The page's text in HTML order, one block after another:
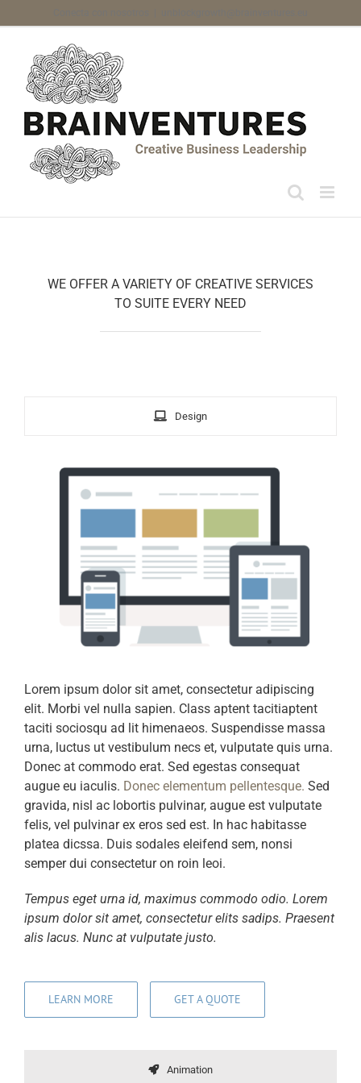
to
WE OFFER A VARIETY OF CREATIVE SERVICES
TO SUITE EVERY NEED
Design
Lorem ipsum dolor sit amet, consectetur adipiscing
elit. Morbi vel nulla sapien. Class aptent tacitiaptent
taciti sociosqu ad lit himenaeos. Suspendisse massa
urna, luctus ut vestibulum necs et, vulputate quis urna.
Donec at commodo erat. Sed egestas consequat
augue eu iaculis. Donec elementum pellentesque. Sed
gravida, nisl ac lobortis pulvinar, augue est vulputate
felis, vel pulvinar ex eros sed est. In hac habitasse
platea dicssa. Duis sodales eleifend sem, nonsi
semper dui consectetur on roin leoi.
Tempus eget urna id, maximus commodo odio. Lorem
ipsum dolor sit amet, consectetur elits sadips. Praesent
alis lacus. Nunc at vulputate justo.
LEARN MORE GET A QUOTE
Animation